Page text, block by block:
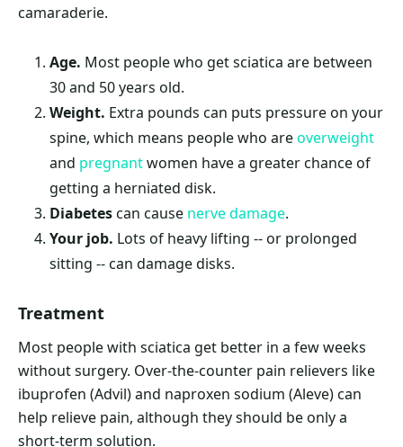
camaraderie.
Age. Most people who get sciatica are between
30 and 50 years old.
Weight. Extra pounds can puts pressure on your
spine, which means people who areoverweight
and pregnantwomen have a greater chance of
getting a herniated disk.
Diabetescan cause nerve damage.
Your job. Lots of heavy lifting -- or prolonged
sitting -- can damage disks.
Treatment
Most people with sciatica get better in a few weeks
without surgery. Over-the-counter pain relievers like
ibuprofen (Advil) and naproxen sodium (Aleve) can
help relieve pain, although they should be only a
short-term solution.